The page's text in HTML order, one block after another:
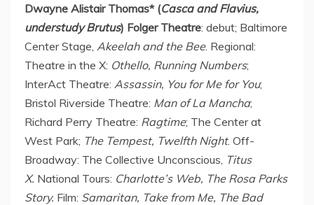
Dwayne Alistair Thomas* (Casca and Flavius,
understudyBrutus) Folger Theatre: debut; Baltimore
Center Stage, Akeelah and the Bee. Regional:
Theatre in the X: Othello, Running Numbers;
InterAct Theatre: Assassin, You for Me for You;
Bristol Riverside Theatre: Man of La Mancha;
Richard Perry Theatre: Ragtime; The Center at
West Park; The Tempest, Twelfth Night. Off-
Broadway: The Collective Unconscious, Titus
X. National Tours: Charlotte’s Web, The Rosa Parks
Story. Film: Samaritan, Take from Me, The Bad